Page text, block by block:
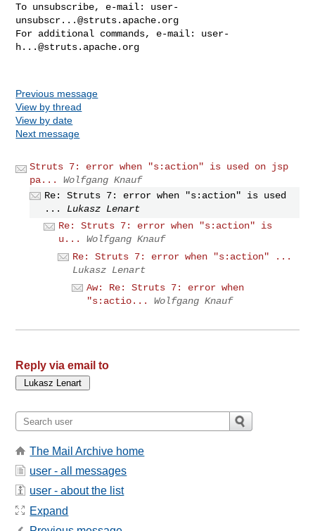
To unsubscribe, e-mail: user-
unsubscr...@struts.apache.org
For additional commands, e-mail: user-
h...@struts.apache.org
Previous message
View by thread
View by date
Next message
Struts 7: error when "s:action" is used on jsp
pa...
Wolfgang Knauf
Re: Struts 7: error when "s:action" is used
...
Lukasz Lenart
Re: Struts 7: error when "s:action" is
u...
Wolfgang Knauf
Re: Struts 7: error when "s:action" ...
Lukasz Lenart
Aw: Re: Struts 7: error when
"s:actio...
Wolfgang Knauf
Reply via email to
The Mail Archive home
user - all messages
user - about the list
Expand